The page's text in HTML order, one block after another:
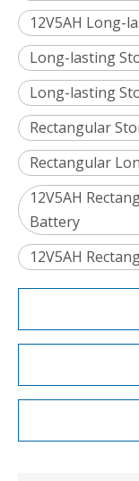
12V5AH Long-
Long-lasting
Long-lasting
Rectangular
Rectangular
12V5AH
Battery
12V5AH